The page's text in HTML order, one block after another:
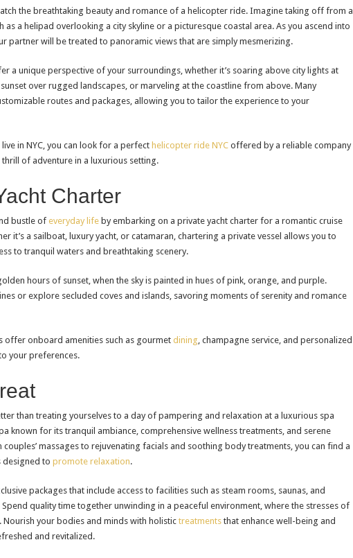
the breathtaking beauty and romance of a helicopter ride. Imagine taking off from a
as a helipad overlooking a city skyline or a picturesque coastal area. As you ascend into
partner will be treated to panoramic views that are simply mesmerizing.
a unique perspective of your surroundings, whether it’s soaring above city lights at
over rugged landscapes, or marveling at the coastline from above. Many
routes and packages, allowing you to tailor the experience to your
in NYC, you can look for a perfect helicopter ride NYCoffered by a reliable company
of adventure in a luxurious setting.
Charter
bustle ofeveryday lifeby embarking on a private yacht charter for a romantic cruise
it’s a sailboat, luxury yacht, or catamaran, chartering a private vessel allows you to
to tranquil waters and breathtaking scenery.
hours of sunset, when the sky is painted in hues of pink, orange, and purple.
or explore secluded coves and islands, savoring moments of serenity and romance
offer onboard amenities such as gourmet dining, champagne service, and personalized
your preferences.
than treating yourselves to a day of pampering and relaxation at a luxurious spa
known for its tranquil ambiance, comprehensive wellness treatments, and serene
couples’ massages to rejuvenating facials and soothing body treatments, you can find a
designed to promote relaxation.
packages that include access to facilities such as steam rooms, saunas, and
quality time together unwinding in a peaceful environment, where the stresses of
Nourish your bodies and minds with holistic treatmentsthat enhance well-being and
and revitalized.